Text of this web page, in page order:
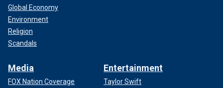
Global Economy
Environment
Religion
Scandals
Media
FOX Nation Coverage
Entertainment
Taylor Swift